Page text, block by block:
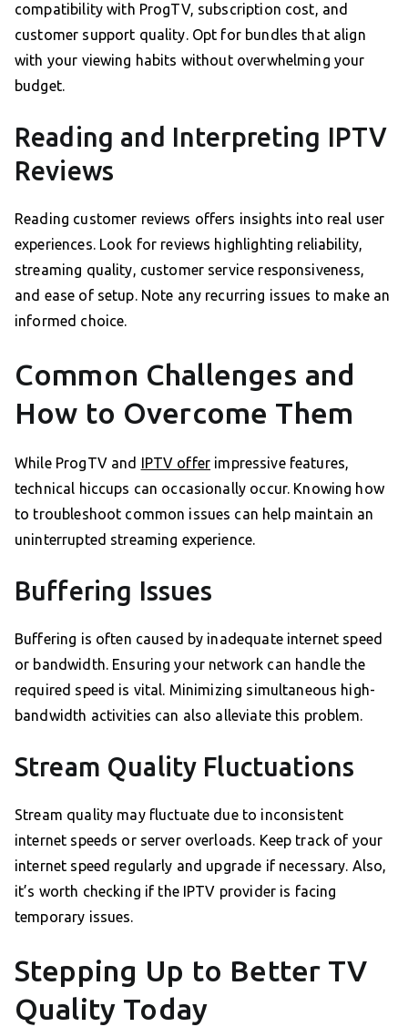
compatibility with ProgTV, subscription cost, and
customer support quality. Opt for bundles that align
with your viewing habits without overwhelming your
budget.
Reading and Interpreting IPTV
Reviews
Reading customer reviews offers insights into real user
experiences. Look for reviews highlighting reliability,
streaming quality, customer service responsiveness,
and ease of setup. Note any recurring issues to make an
informed choice.
Common Challenges and
How to Overcome Them
While ProgTV and IPTV offer impressive features,
technical hiccups can occasionally occur. Knowing how
to troubleshoot common issues can help maintain an
uninterrupted streaming experience.
Buffering Issues
Buffering is often caused by inadequate internet speed
or bandwidth. Ensuring your network can handle the
required speed is vital. Minimizing simultaneous high-
bandwidth activities can also alleviate this problem.
Stream Quality Fluctuations
Stream quality may fluctuate due to inconsistent
internet speeds or server overloads. Keep track of your
internet speed regularly and upgrade if necessary. Also,
it’s worth checking if the IPTV provider is facing
temporary issues.
Stepping Up to Better TV
Quality Today